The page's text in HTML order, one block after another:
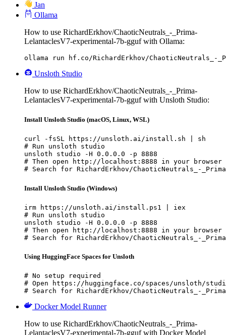
Jan
Ollama
How to use RichardErkhov/ChaoticNeutrals_-_Prima-
LelantaclesV7-experimental-7b-gguf with Ollama:
ollama run hf.co/RichardErkhov/ChaoticNeutrals_-
Unsloth Studio
How to use RichardErkhov/ChaoticNeutrals_-_Prima-
LelantaclesV7-experimental-7b-gguf with Unsloth Studio:
Install Unsloth Studio (macOS, Linux, WSL)
curl -fsSL https://unsloth.ai/install.sh | sh
# Run unsloth studio
unsloth studio -H 0.0.0.0 -p 8888
# Then open http://localhost:8888 in your browser
# Search for RichardErkhov/ChaoticNeutrals_-
Install Unsloth Studio (Windows)
irm https://unsloth.ai/install.ps1 | iex
# Run unsloth studio
unsloth studio -H 0.0.0.0 -p 8888
# Then open http://localhost:8888 in your browser
# Search for RichardErkhov/ChaoticNeutrals_-
Using HuggingFace Spaces for Unsloth
# No setup required
# Open https://huggingface.co/spaces/unsloth/
# Search for RichardErkhov/ChaoticNeutrals_-
Docker Model Runner
How to use RichardErkhov/ChaoticNeutrals_-_Prima-
LelantaclesV7-experimental-7b-gguf with Docker Model